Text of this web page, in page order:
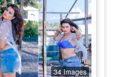
34 Images